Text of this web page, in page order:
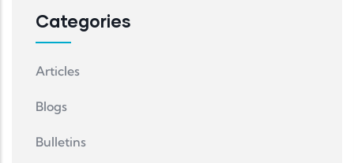
Categories
Articles
Blogs
Bulletins